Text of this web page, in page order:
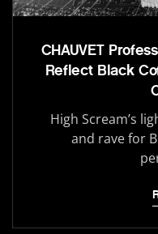
CHAUVET
Reflect Black
High Scream’s
and rave for